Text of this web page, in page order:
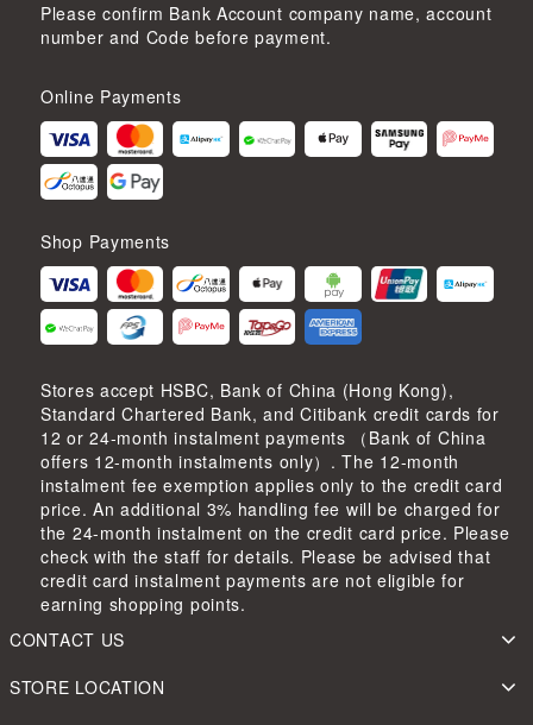
Please confirm Bank Account company name, account
number and Code before payment.
Online Payments
Shop Payments
Stores accept HSBC, Bank of China (Hong Kong),
Standard Chartered Bank, and Citibank credit cards for
12 or 24-month instalment payments （Bank of China
offers 12-month instalments only）. The 12-month
instalment fee exemption applies only to the credit card
price. An additional 3% handling fee will be charged for
the 24-month instalment on the credit card price. Please
check with the staff for details. Please be advised that
credit card instalment payments are not eligible for
earning shopping points.
CONTACT US
STORE LOCATION